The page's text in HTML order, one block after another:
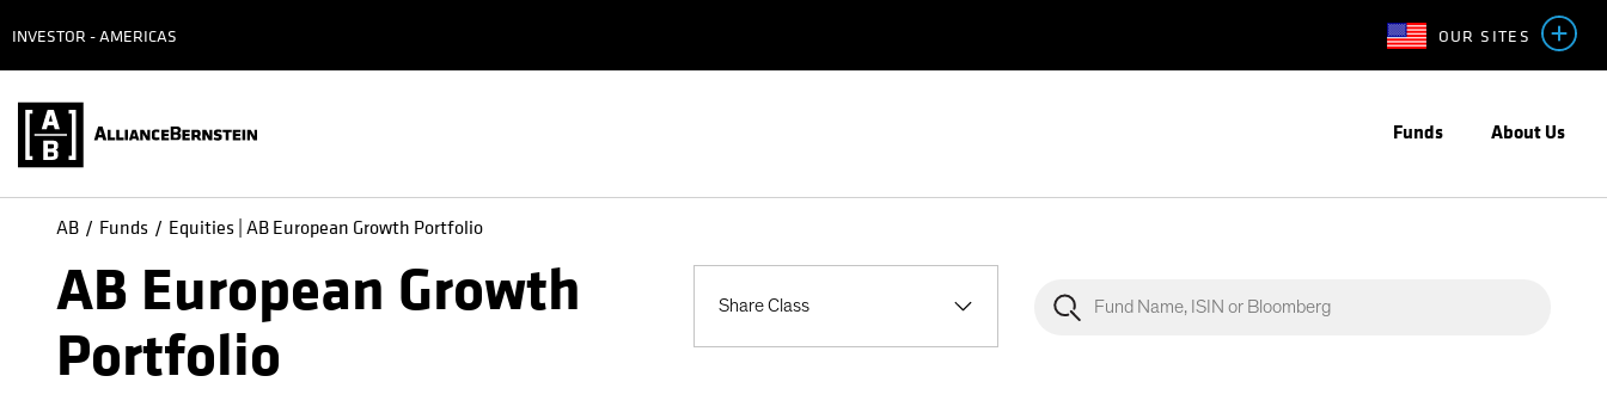
OUR SITES
INVESTOR - AMERICAS
Funds About Us
AB Funds Equities | AB European Growth Portfolio
AB European Growth
Portfolio
Share Class